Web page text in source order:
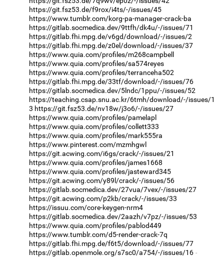
https://git.fsz53.de/f9rox/i4ts/-/issues/45
https://www.tumblr.com/korg-pa-manager-crack-ba
https://gitlab.socmedica.dev/9ttfh/dk4u/-/issues/71
https://gitlab.fhi.mpg.de/v6gd/download/-/issues/2
https://gitlab.fhi.mpg.de/z0el/download/-/issues/37
https://www.quia.com/profiles/m268campbell
https://www.quia.com/profiles/sa574reyes
https://www.quia.com/profiles/terranceha502
https://gitlab.fhi.mpg.de/33tf/download/-/issues/76
https://gitlab.socmedica.dev/5lndc/1ppu/-/issues/52
https://teaching.csap.snu.ac.kr/6tmh/download/-/issues/1
3 https://git.fsz53.de/nv18w/j3o6/-/issues/27
https://www.quia.com/profiles/pamelapl
https://www.quia.com/profiles/collett333
https://www.quia.com/profiles/mark555ra
https://www.pinterest.com/mzmhgwl
https://git.acwing.com/i6gs/crack/-/issues/21
https://www.quia.com/profiles/james1668
https://www.quia.com/profiles/jasteward345
https://git.acwing.com/y89l/crack/-/issues/56
https://gitlab.socmedica.dev/27vua/7vex/-/issues/27
https://git.acwing.com/p2kb/crack/-/issues/33
https://issuu.com/core-keygen-nrm4
https://gitlab.socmedica.dev/2aazh/v7pz/-/issues/53
https://www.quia.com/profiles/pablod449
https://www.tumblr.com/d5-render-crack-7q
https://gitlab.fhi.mpg.de/f6t5/download/-/issues/77
https://gitlab.openmole.org/s7sc0/a754/-/issues/16